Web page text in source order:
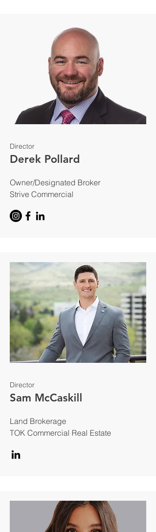
Director
Derek Pollard
Owner/Designated Broker
Strive Commercial
Director
Sam McCaskill
Land Brokerage
TOK Commercial Real Estate